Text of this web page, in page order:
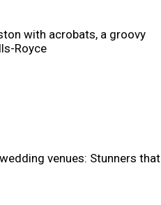
with acrobats, a groovy
Royce
venues: Stunners that